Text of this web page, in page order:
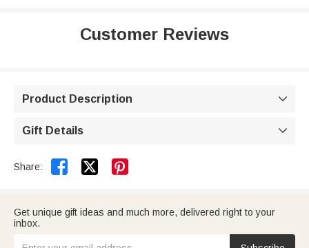
Customer Reviews
Product Description 
Gift Details 
Share:  
Get unique gift ideas and much more, delivered right to your
inbox.